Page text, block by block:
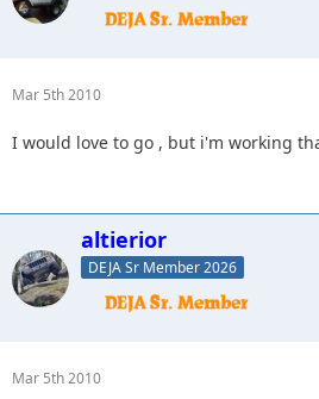
Mar 5th 2010
I would love to go , but i'm working
altierior
DEJA Sr Member 2026
Mar 5th 2010